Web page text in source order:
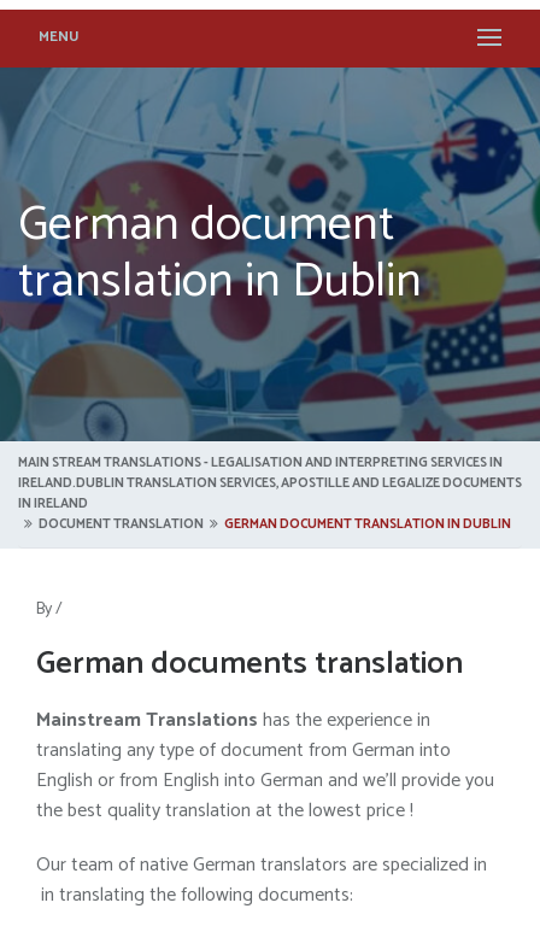
MENU
German document
translation in Dublin
MAIN STREAM TRANSLATIONS - LEGALISATION AND INTERPRETING SERVICES IN
IRELAND.DUBLIN TRANSLATION SERVICES, APOSTILLE AND LEGALIZE DOCUMENTS
IN IRELAND
DOCUMENT TRANSLATION
GERMAN DOCUMENT TRANSLATION IN DUBLIN
By/
German documents translation
Mainstream Translationshas the experience in
translating any type of document from German into
English or from English into German and we’ll provide you
the best quality translation at the lowest price !
Our team of native German translators are specialized in
in translating the following documents: